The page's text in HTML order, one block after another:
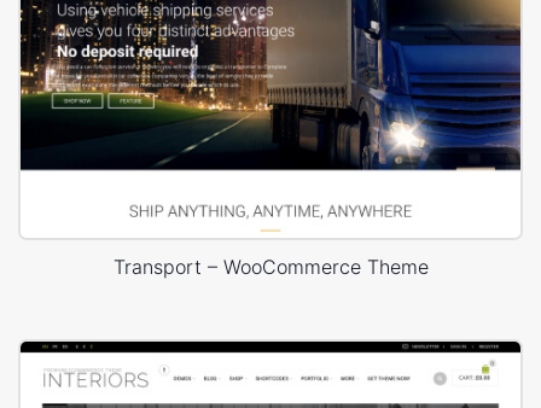
Transport – WooCommerce Theme